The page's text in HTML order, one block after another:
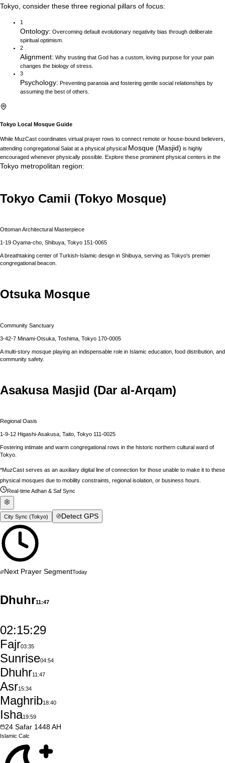
Tokyo , consider these three regional pillars of focus:
1
Ontology: Overcoming default evolutionary negativity bias through deliberate
spiritual optimism.
2
Alignment: Why trusting that God has a custom, loving purpose for your pain
changes the biology of stress.
3
Psychology: Preventing paranoia and fostering gentle social relationships by
assuming the best of others.
Tokyo Local Mosque Guide
While MuzCast coordinates virtual prayer rows to connect remote or house-bound believers,
attending congregational Salat at a physical physical Mosque (Masjid) is highly
encouraged whenever physically possible. Explore these prominent physical centers in the
Tokyo metropolitan region:
Tokyo Camii (Tokyo Mosque)
Ottoman Architectural Masterpiece
1-19 Oyama-cho, Shibuya, Tokyo 151-0065
A breathtaking center of Turkish-Islamic design in Shibuya, serving as Tokyo's premier
congregational beacon.
Otsuka Mosque
Community Sanctuary
3-42-7 Minami-Otsuka, Toshima, Tokyo 170-0005
A multi-story mosque playing an indispensable role in Islamic education, food distribution, and
community safety.
Asakusa Masjid (Dar al-Arqam)
Regional Oasis
1-9-12 Higashi-Asakusa, Taito, Tokyo 111-0025
Fostering intimate and warm congregational rows in the historic northern cultural ward of
Tokyo.
*MuzCast serves as an auxiliary digital line of connection for those unable to make it to these
physical mosques due to mobility constraints, regional isolation, or business hours.
Real-time Adhan & Saf Sync
City Sync (Tokyo) Detect GPS
Next Prayer SegmentToday
Dhuhr11:47
02:15:28
Fajr03:35
Sunrise04:54
Dhuhr11:47
Asr15:34
Maghrib18:40
Isha19:59
24 Ṣafar 1448AH
Islamic Calc